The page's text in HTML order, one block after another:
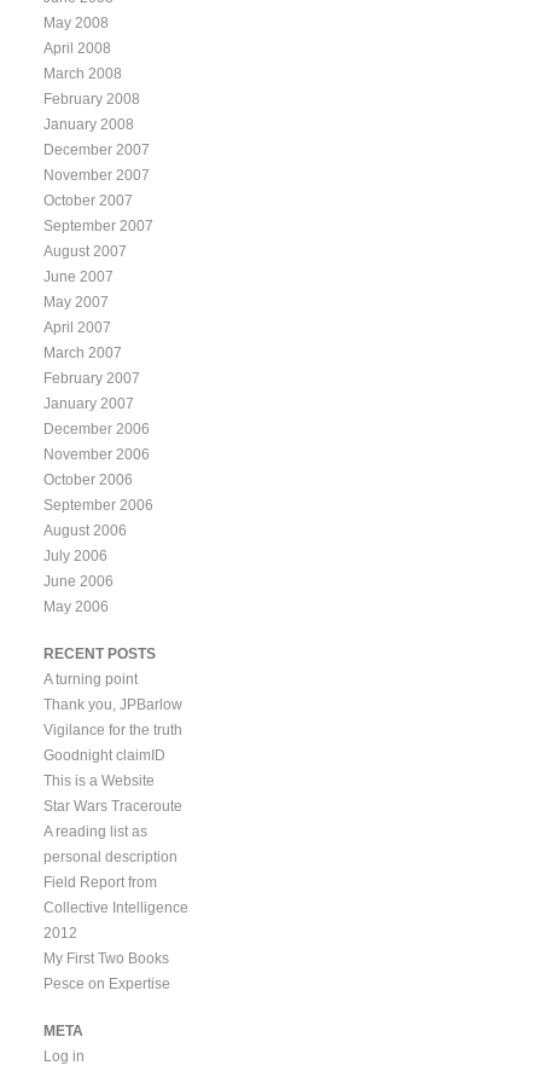
May 2008
April 2008
March 2008
February 2008
January 2008
December 2007
November 2007
October 2007
September 2007
August 2007
June 2007
May 2007
April 2007
March 2007
February 2007
January 2007
December 2006
November 2006
October 2006
September 2006
August 2006
July 2006
June 2006
May 2006
RECENT POSTS
A turning point
Thank you, JPBarlow
Vigilance for the truth
Goodnight claimID
This is a Website
Star Wars Traceroute
A reading list as
personal description
Field Report from
Collective Intelligence
2012
My First Two Books
Pesce on Expertise
META
Log in